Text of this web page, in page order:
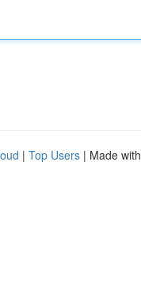
| Top Users | Made with